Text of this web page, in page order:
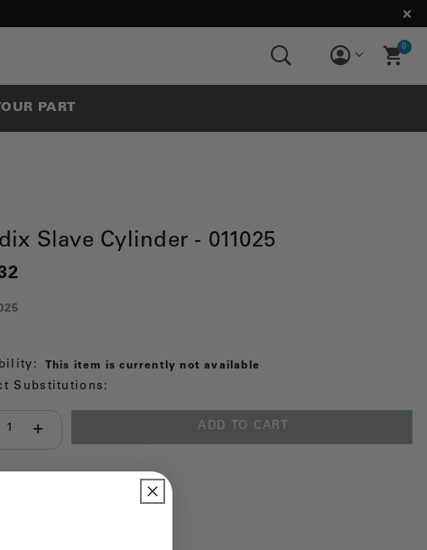
0
PART
Slave Cylinder - 011025
This item is currently not available
Substitutions:
quantity:
ADD TO CART